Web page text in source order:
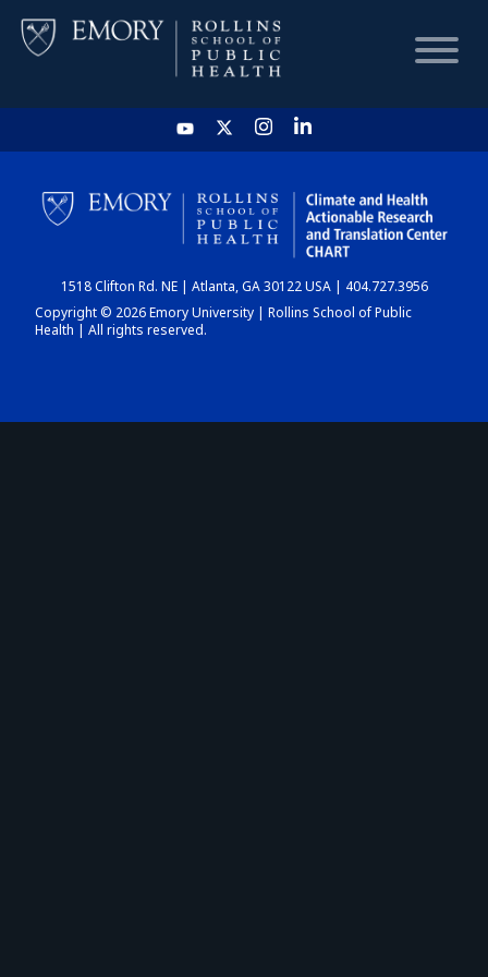
HOME
CHART
DASHBOARD
1518 Clifton Rd. NE | Atlanta, GA 30122 USA | 404.727.3956
Copyright © 2026 Emory University | Rollins School of Public
Health | All rights reserved.